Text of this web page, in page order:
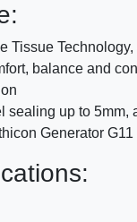
Tissue
balance and
sealing up to 5mm,
Generator